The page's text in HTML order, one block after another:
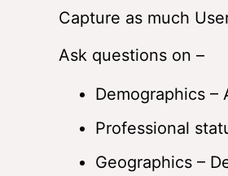
Capture as much
Ask questions on –
Demographics –
Professional
Geographics –